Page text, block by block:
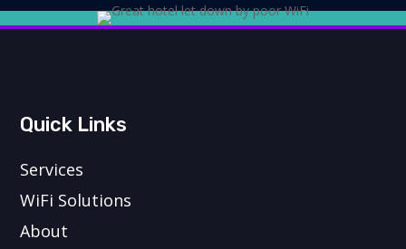
Quick Links
Services
WiFi Solutions
About